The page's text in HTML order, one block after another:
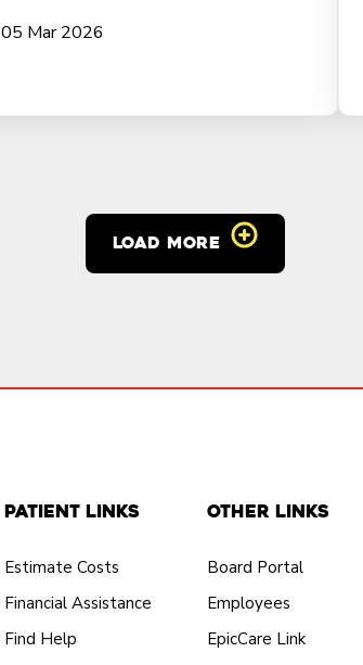
05 Mar 2026
LOAD MORE
Patient Links
Estimate Costs
Financial Assistance
Find Help
Other Links
Board Portal
Employees
EpicCare Link